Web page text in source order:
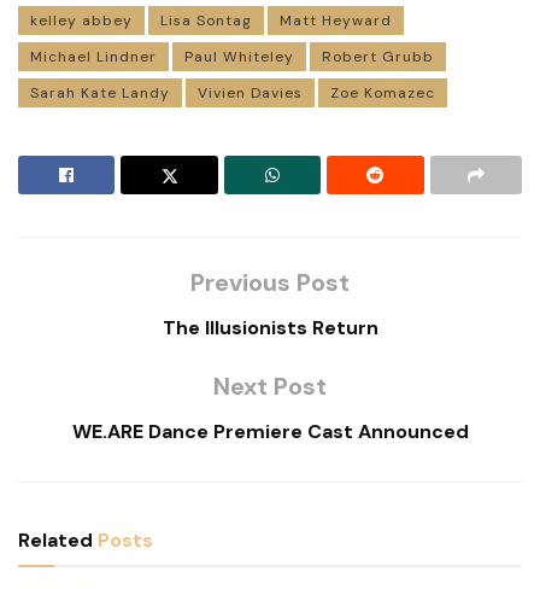
kelley abbey Lisa Sontag
Matt Heyward
Michael Lindner
Paul Whiteley
Robert Grubb
Sarah Kate Landy
Vivien Davies Zoe Komazec
Previous Post
The Illusionists Return
Next Post
WE.ARE Dance Premiere Cast Announced
Related Posts